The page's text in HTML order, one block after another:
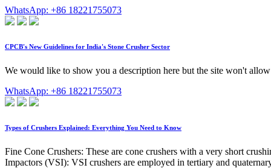
WhatsApp: +86 18221755073
CPCB's New Guidelines for India's Stone Crusher Sector
We would like to show you a description here but the site won't
WhatsApp: +86 18221755073
Types of Crushers Explained: Everything You Need to Know
Fine Cone Crushers: These are cone crushers with a very short
Impactors (VSI): VSI crushers are employed in tertiary and